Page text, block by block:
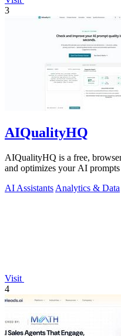
3
AIQualityHQ
AIQualityHQ is a free,
and optimizes your AI
AI Assistants Analytics & Data
Visit
4